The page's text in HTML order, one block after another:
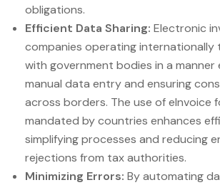
obligations.
Efficient Data Sharing: Electronic
companies operating internationally
with government bodies in a manner
manual data entry and ensuring
across borders. The use of eInvoice
mandated by countries enhances
simplifying processes and reducing
rejections from tax authorities.
Minimizing Errors: By automating